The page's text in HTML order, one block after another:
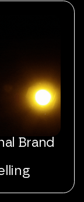
Brand